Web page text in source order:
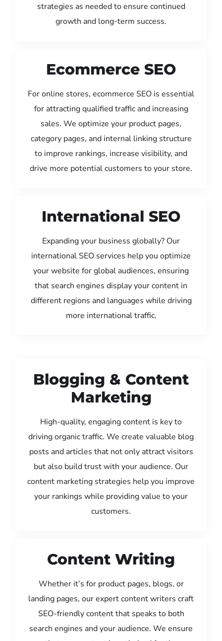
strategies as needed to ensure continued
growth and long-term success.
Ecommerce SEO
For online stores, ecommerce SEO is essential
for attracting qualified traffic and increasing
sales. We optimize your product pages,
category pages, and internal linking structure
to improve rankings, increase visibility, and
drive more potential customers to your store.
International SEO
Expanding your business globally? Our
international SEO services help you optimize
your website for global audiences, ensuring
that search engines display your content in
different regions and languages while driving
more international traffic.
Blogging & Content
Marketing
High-quality, engaging content is key to
driving organic traffic. We create valuable blog
posts and articles that not only attract visitors
but also build trust with your audience. Our
content marketing strategies help you improve
your rankings while providing value to your
customers.
Content Writing
Whether it’s for product pages, blogs, or
landing pages, our expert content writers craft
SEO-friendly content that speaks to both
search engines and your audience. We ensure